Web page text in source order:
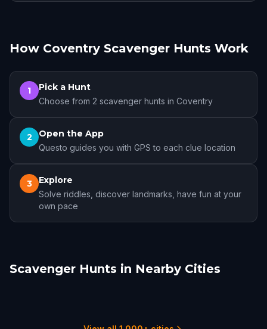
How Coventry Scavenger Hunts Work
1 Pick a Hunt
Choose from 2 scavenger hunts in Coventry
2 Open the App
Questo guides you with GPS to each clue location
3 Explore
Solve riddles, discover landmarks, have fun at your
own pace
Scavenger Hunts in Nearby Cities
Leamington Spa Warwick